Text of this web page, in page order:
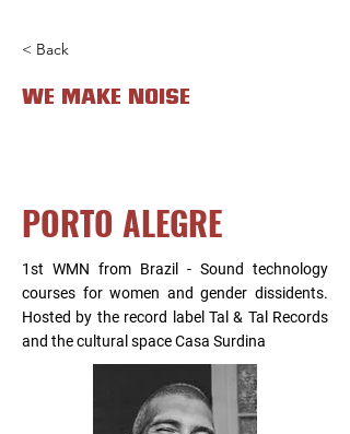
< Back
WE MAKE NOISE
PORTO ALEGRE
1st WMN from Brazil - Sound technology
courses for women and gender dissidents.
Hosted by the record label Tal & Tal Records
and the cultural space Casa Surdina